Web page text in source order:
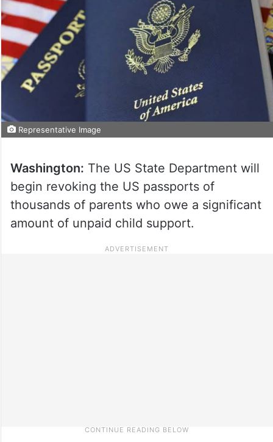
Representative Image
Washington: The US State Department will
begin revoking the US passports of
thousands of parents who owe a significant
amount of unpaid child support.